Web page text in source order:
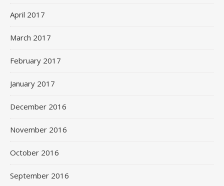
April 2017
March 2017
February 2017
January 2017
December 2016
November 2016
October 2016
September 2016